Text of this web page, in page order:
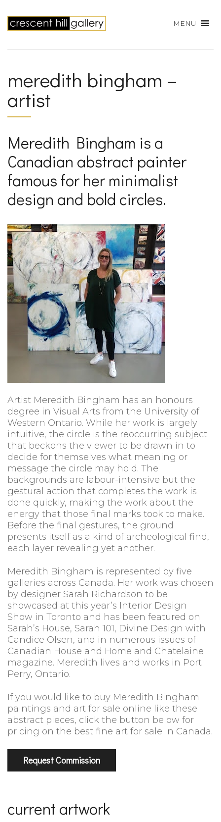
MENU
meredith bingham –
artist
Meredith Bingham is a
Canadian abstract painter
famous for her minimalist
design and bold circles.
Artist Meredith Bingham has an honours
degree in Visual Arts from the University of
Western Ontario. While her work is largely
intuitive, the circle is the reoccurring subject
that beckons the viewer to be drawn in to
decide for themselves what meaning or
message the circle may hold. The
backgrounds are labour-intensive but the
gestural action that completes the work is
done quickly, making the work about the
energy that those final marks took to make.
Before the final gestures, the ground
presents itself as a kind of archeological find,
each layer revealing yet another.
Meredith Bingham is represented by five
galleries across Canada. Her work was chosen
by designer Sarah Richardson to be
showcased at this year’s Interior Design
Show in Toronto and has been featured on
Sarah’s House, Sarah 101, Divine Design with
Candice Olsen, and in numerous issues of
Canadian House and Home and Chatelaine
magazine. Meredith lives and works in Port
Perry, Ontario.
If you would like to buy Meredith Bingham
paintings and art for sale online like these
abstract pieces, click the button below for
pricing on the best fine art for sale in Canada.
Request Commission
current artwork